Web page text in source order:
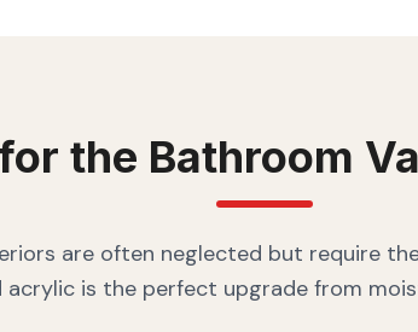
the Bathroom
are often neglected but require
acrylic is the perfect upgrade from